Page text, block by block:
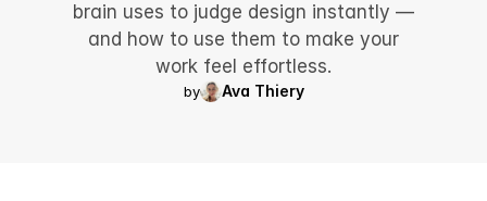
brain uses to judge design instantly —
and how to use them to make your
work feel effortless.
by Ava Thiery